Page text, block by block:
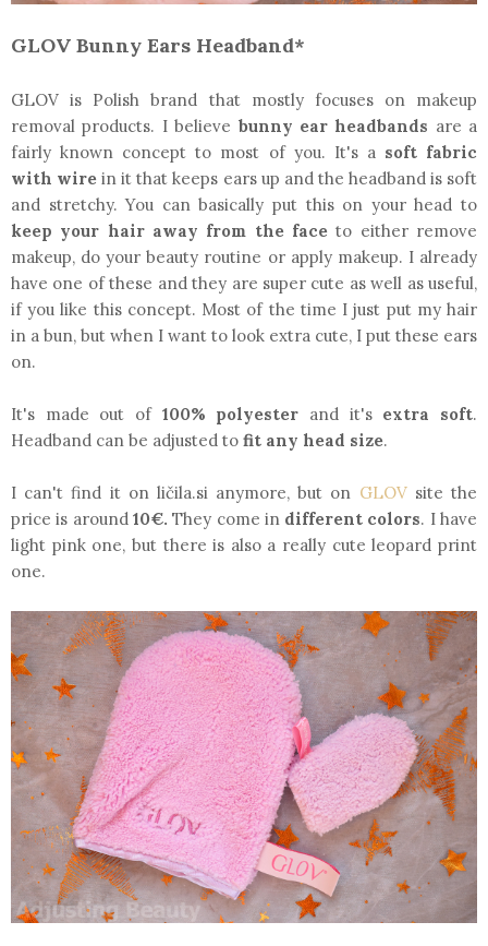
GLOV Bunny Ears Headband*
GLOV is Polish brand that mostly focuses on makeup
removal products. I believe bunny ear headbands are a
fairly known concept to most of you. It's a soft fabric
with wire in it that keeps ears up and the headband is soft
and stretchy. You can basically put this on your head to
keep your hair away from the faceto either remove
makeup, do your beauty routine or apply makeup. I already
have one of these and they are super cute as well as useful,
if you like this concept. Most of the time I just put my hair
in a bun, but when I want to look extra cute, I put these ears
on.
It's made out of 100% polyester and it's extra soft.
Headband can be adjusted to fit any head size.
I can't find it on ličila.si anymore, but on GLOVsite the
price is around 10€. They come in different colors. I have
light pink one, but there is also a really cute leopard print
one.